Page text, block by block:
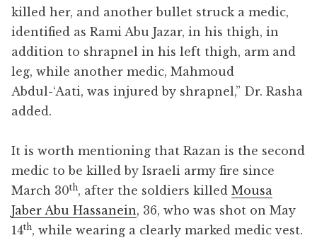
killed her, and another bullet struck a medic,
identified as Rami Abu Jazar, in his thigh, in
addition to shrapnel in his left thigh, arm and
leg, while another medic, Mahmoud
Abdul-‘Aati, was injured by shrapnel,” Dr. Rasha
added.
It is worth mentioning that Razan is the second
medic to be killed by Israeli army fire since
March 30th, after the soldiers killed Mousa
Jaber Abu Hassanein, 36, who was shot on May
14th, while wearing a clearly marked medic vest.